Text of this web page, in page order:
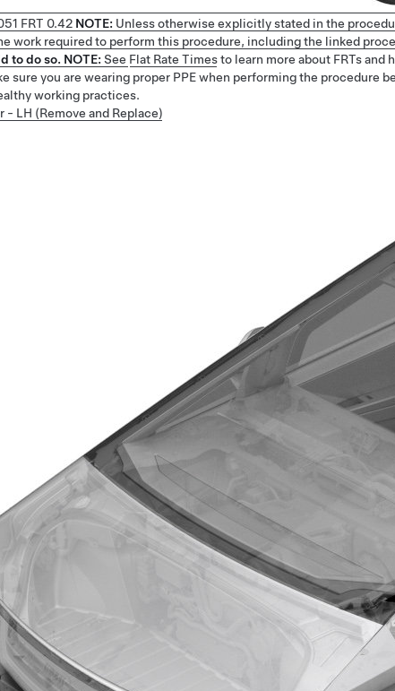
FRT 0.42 NOTE: Unless otherwise explicitly stated in the
work required to perform this procedure, including the linked
to do so. NOTE: See Flat Rate Timesto learn more about FRTs and
sure you are wearing proper PPE when performing the procedure
working practices.
- LH (Remove and Replace)